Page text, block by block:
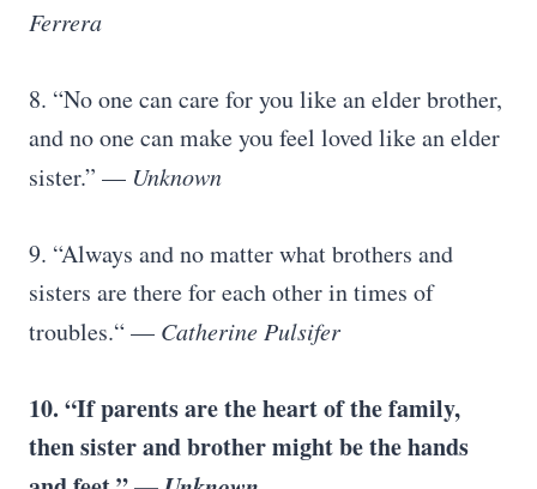
Ferrera
8. “No one can care for you like an elder brother,
and no one can make you feel loved like an elder
sister.” — Unknown
9. “Always and no matter what brothers and
sisters are there for each other in times of
troubles.“ — Catherine Pulsifer
10. “If parents are the heart of the family,
then sister and brother might be the hands